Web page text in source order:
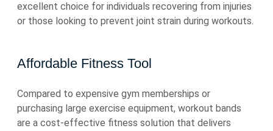
excellent choice for individuals recovering from injuries
or those looking to prevent joint strain during workouts.
Affordable Fitness Tool
Compared to expensive gym memberships or
purchasing large exercise equipment, workout bands
are a cost-effective fitness solution that delivers